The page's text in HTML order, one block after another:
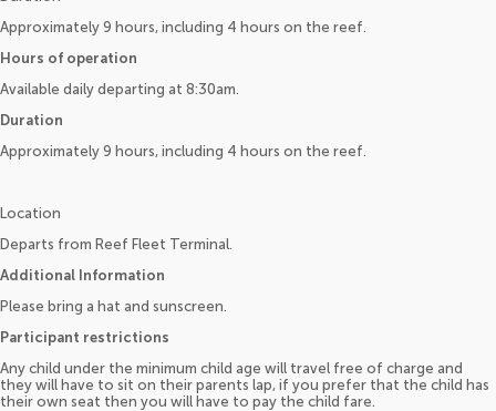
Approximately 9 hours, including 4 hours on the reef.
Hours of operation
Available daily departing at 8:30am.
Duration
Approximately 9 hours, including 4 hours on the reef.
Location
Departs from Reef Fleet Terminal.
Additional Information
Please bring a hat and sunscreen.
Participant restrictions
Any child under the minimum child age will travel free of charge and
they will have to sit on their parents lap, if you prefer that the child has
their own seat then you will have to pay the child fare.